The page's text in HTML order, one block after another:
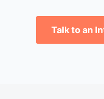
Talk to an